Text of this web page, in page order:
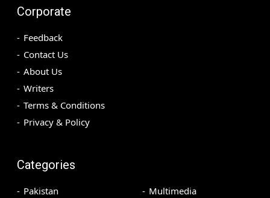
Corporate
Feedback
Contact Us
About Us
Writers
Terms & Conditions
Privacy & Policy
Categories
Pakistan
Multimedia